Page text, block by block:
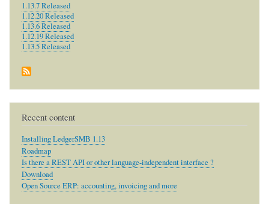
1.13.7 Released
1.12.20 Released
1.13.6 Released
1.12.19 Released
1.13.5 Released
Recent content
Installing LedgerSMB 1.13
Roadmap
Is there a REST API or other language-independent interface ?
Download
Open Source ERP: accounting, invoicing and more